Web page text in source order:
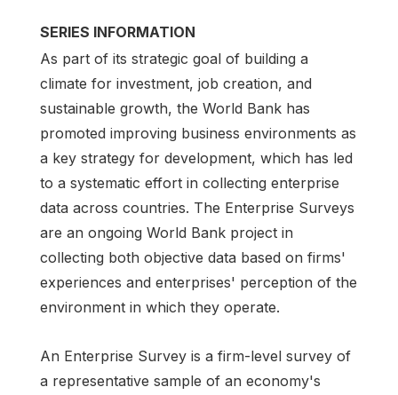
SERIES INFORMATION
As part of its strategic goal of building a
climate for investment, job creation, and
sustainable growth, the World Bank has
promoted improving business environments as
a key strategy for development, which has led
to a systematic effort in collecting enterprise
data across countries. The Enterprise Surveys
are an ongoing World Bank project in
collecting both objective data based on firms'
experiences and enterprises' perception of the
environment in which they operate.
An Enterprise Survey is a firm-level survey of
a representative sample of an economy's